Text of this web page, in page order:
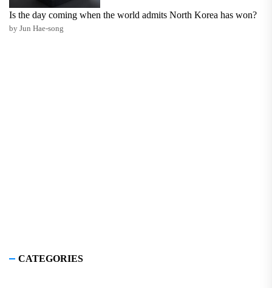
Is the day coming when the world admits North Korea has won?
by Jun Hae-song
CATEGORIES